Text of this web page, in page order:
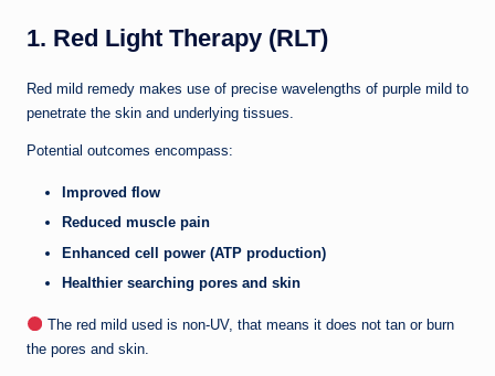
1. Red Light Therapy (RLT)
Red mild remedy makes use of precise wavelengths of purple mild to
penetrate the skin and underlying tissues.
Potential outcomes encompass:
Improved flow
Reduced muscle pain
Enhanced cell power (ATP production)
Healthier searching pores and skin
The red mild used is non-UV, that means it does not tan or burn
the pores and skin.